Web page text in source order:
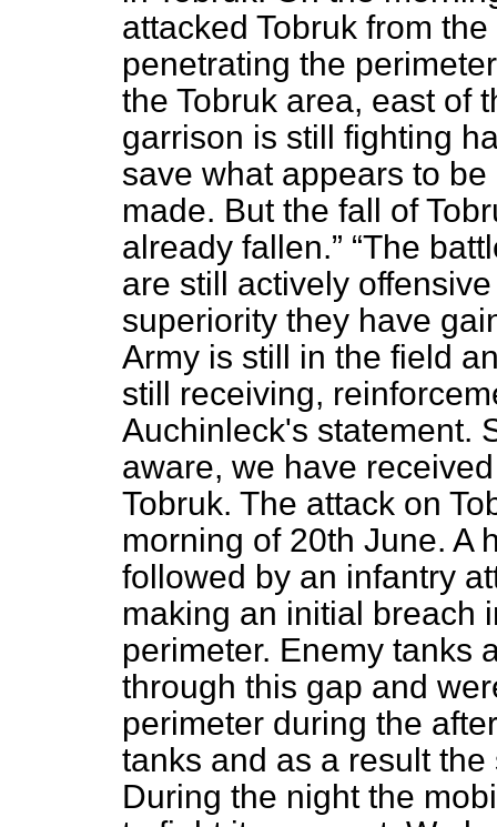
attacked Tobruk from
penetrating the
the Tobruk area, east of
garrison is still fighting
save what appears to
made. But the fall of
already fallen.
The
are still actively
superiority they have
Army is still in the field
still receiving,
Auchinleck's statement.
aware, we have
Tobruk. The attack on
morning of 20th June. A
followed by an infantry
making an initial breach
perimeter. Enemy tanks
through this gap and
perimeter during the
tanks and as a result
During the night the